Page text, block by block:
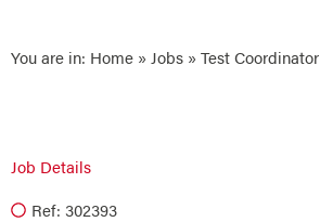
You are in: Home » Jobs » Test Coordinator
Job Details
Ref: 302393